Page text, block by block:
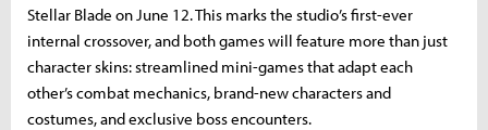
Stellar Blade on June 12. This marks the studio’s first-ever
internal crossover, and both games will feature more than just
character skins: streamlined mini-games that adapt each
other’s combat mechanics, brand-new characters and
costumes, and exclusive boss encounters.